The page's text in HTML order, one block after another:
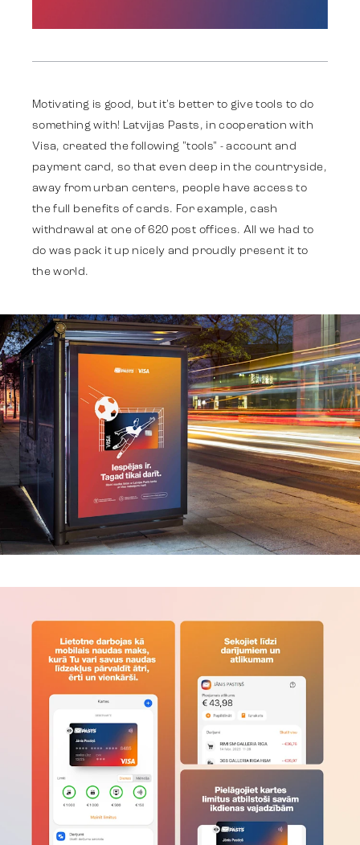
Work
Strategy
Advertising
Team
Trends
Get in touch
Motivating is good, but it's better to give tools to do
something with! Latvijas Pasts, in cooperation with
Visa, created the following "tools" - account and
payment card, so that even deep in the countryside,
away from urban centers, people have access to
the full benefits of cards. For example, cash
withdrawal at one of 620 post offices. All we had to
do was pack it up nicely and proudly present it to
the world.